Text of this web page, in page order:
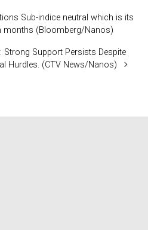
Sub-indice neutral which is its
months (Bloomberg/Nanos)
Strong Support Persists Despite
Hurdles. (CTV News/Nanos)